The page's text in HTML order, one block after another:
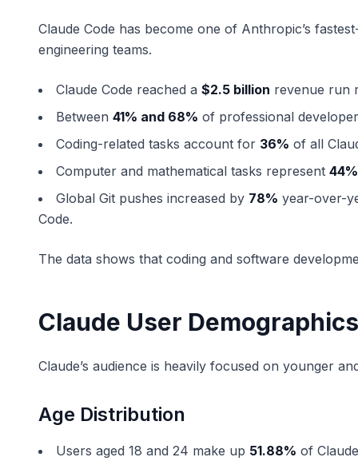
Claude Code has become one of Anthropic’s
engineering teams.
Claude Code reached a $2.5 billion revenue run
Between 41% and 68% of professional
Coding-related tasks account for 36% of all
Computer and mathematical tasks represent 44%
Global Git pushes increased by 78% year-over-
Code.
The data shows that coding and software
Claude User Demographics
Claude’s audience is heavily focused on younger
Age Distribution
Users aged 18 and 24 make up 51.88% of